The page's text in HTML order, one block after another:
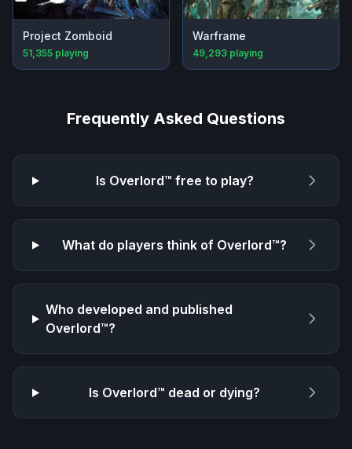
Project Zomboid
51,355 playing
Warframe
49,293 playing
Frequently Asked Questions
Is Overlord™ free to play?
What do players think of Overlord™?
Who developed and published
Overlord™?
Is Overlord™ dead or dying?